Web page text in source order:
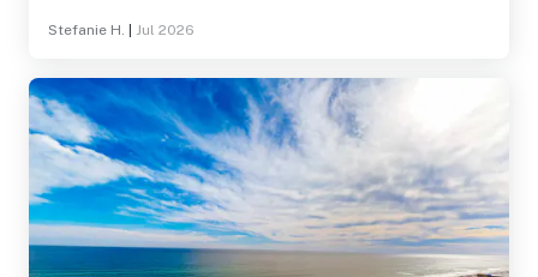
Stefanie H. Jul 2026